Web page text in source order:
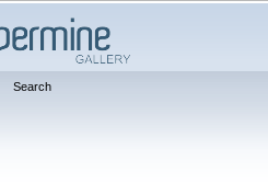
Search